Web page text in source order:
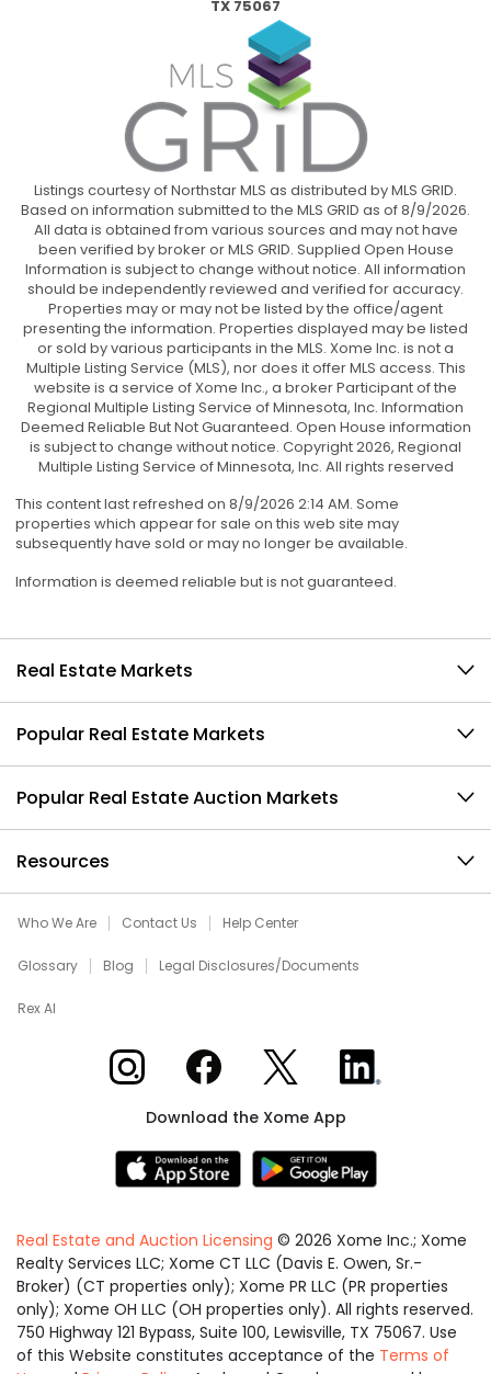
TX 75067
Listings courtesy of Northstar MLS as distributed by MLS GRID.
Based on information submitted to the MLS GRID as of 8/9/2026.
All data is obtained from various sources and may not have
been verified by broker or MLS GRID. Supplied Open House
Information is subject to change without notice. All information
should be independently reviewed and verified for accuracy.
Properties may or may not be listed by the office/agent
presenting the information. Properties displayed may be listed
or sold by various participants in the MLS. Xome Inc. is not a
Multiple Listing Service (MLS), nor does it offer MLS access. This
website is a service of Xome Inc., a broker Participant of the
Regional Multiple Listing Service of Minnesota, Inc. Information
Deemed Reliable But Not Guaranteed. Open House information
is subject to change without notice. Copyright 2026, Regional
Multiple Listing Service of Minnesota, Inc. All rights reserved
This content last refreshed on 8/9/2026 2:14 AM. Some
properties which appear for sale on this web site may
subsequently have sold or may no longer be available.
Information is deemed reliable but is not guaranteed.
Real Estate Markets
Popular Real Estate Markets
Popular Real Estate Auction Markets
Resources
Who We Are Contact Us Help Center
Glossary Blog Legal Disclosures/Documents
Rex AI
Xome on InstagramXome on Facebook
Xome on XXome on LinkedIn
Download the Xome App
Real Estate and Auction Licensing © 2026 Xome Inc.; Xome
Realty Services LLC; Xome CT LLC (Davis E. Owen, Sr.-
Broker) (CT properties only); Xome PR LLC (PR properties
only); Xome OH LLC (OH properties only). All rights reserved.
750 Highway 121 Bypass, Suite 100, Lewisville, TX 75067. Use
of this Website constitutes acceptance of the Terms of